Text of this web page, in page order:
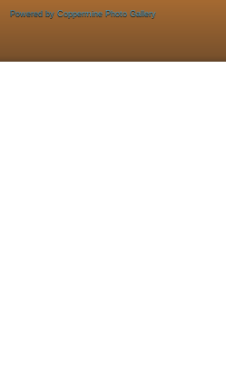
Powered by Coppermine Photo Gallery